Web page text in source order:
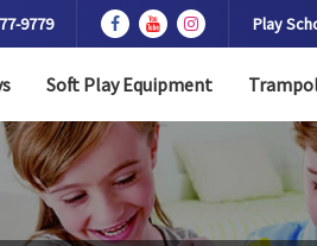
9779 Play
Soft Play Equipment